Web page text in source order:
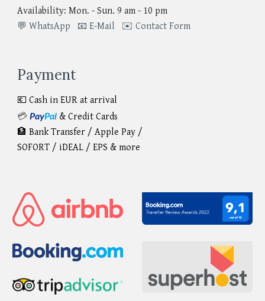
Availability: Mon. - Sun. 9 am - 10 pm
💬 WhatsApp
📧 E-Mail ✉️ Contact Form
Payment
💶 Cash in EUR at arrival
💳PayPal &Credit Cards
🏦 Bank Transfer / Apple Pay /
SOFORT / iDEAL / EPS & more